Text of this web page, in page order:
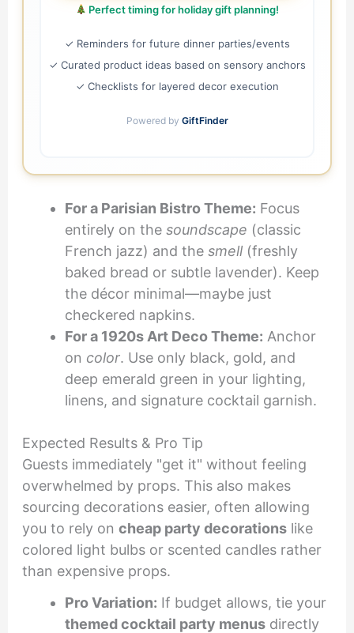
Perfect timing for holiday gift planning!
✓ Reminders for future dinner parties/events
✓ Curated product ideas based on sensory anchors
✓ Checklists for layered decor execution
Powered by GiftFinder
For a Parisian Bistro Theme: Focus
entirely on the soundscape (classic
French jazz) and the smell(freshly
baked bread or subtle lavender). Keep
the décor minimal—maybe just
checkered napkins.
For a 1920s Art Deco Theme: Anchor
on color. Use only black, gold, and
deep emerald green in your lighting,
linens, and signature cocktail garnish.
Expected Results & Pro Tip
Guests immediately "get it" without feeling
overwhelmed by props. This also makes
sourcing decorations easier, often allowing
you to rely on cheap party decorationslike
colored light bulbs or scented candles rather
than expensive props.
Pro Variation: If budget allows, tie your
themed cocktail party menusdirectly